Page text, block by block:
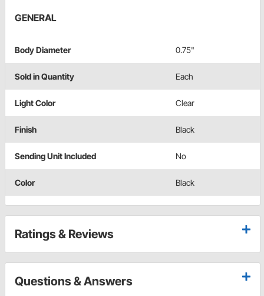
GENERAL
Body Diameter 0.75"
Sold in Quantity Each
Light Color Clear
Finish Black
Sending Unit Included No
Color Black
Ratings & Reviews
Questions & Answers